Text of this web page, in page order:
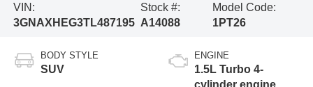
VIN:
3GNAXHEG3TL487195
Stock #:
A14088
Model Code:
1PT26
BODY STYLE
SUV
ENGINE
1.5L Turbo 4-